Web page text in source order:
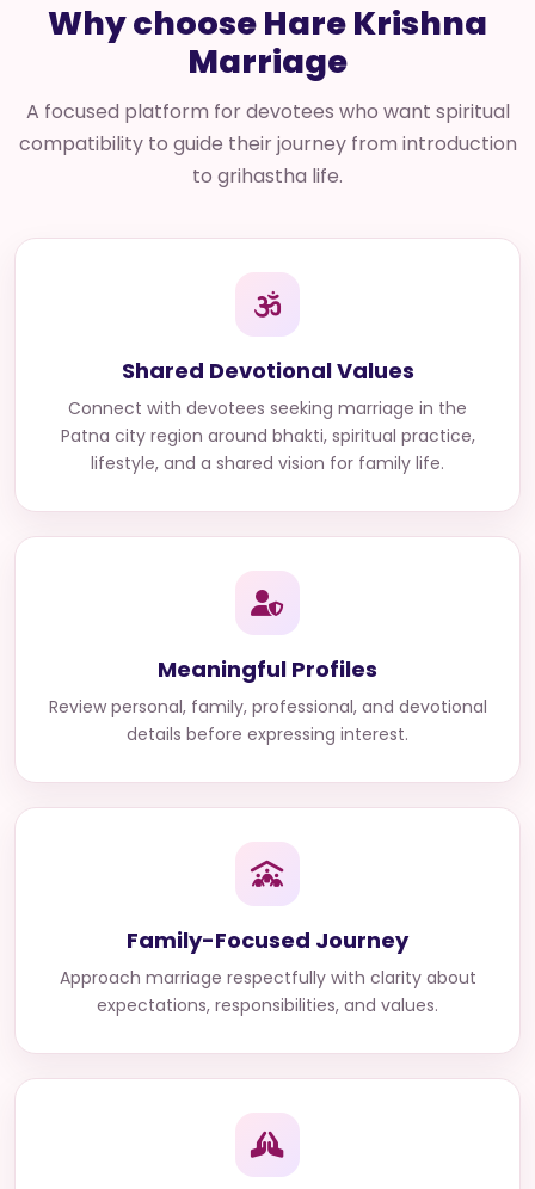
Why choose Hare Krishna
Marriage
A focused platform for devotees who want spiritual
compatibility to guide their journey from introduction
to grihastha life.
Shared Devotional Values
Connect with devotees seeking marriage in the
Patna city region around bhakti, spiritual practice,
lifestyle, and a shared vision for family life.
Meaningful Profiles
Review personal, family, professional, and devotional
details before expressing interest.
Family-Focused Journey
Approach marriage respectfully with clarity about
expectations, responsibilities, and values.